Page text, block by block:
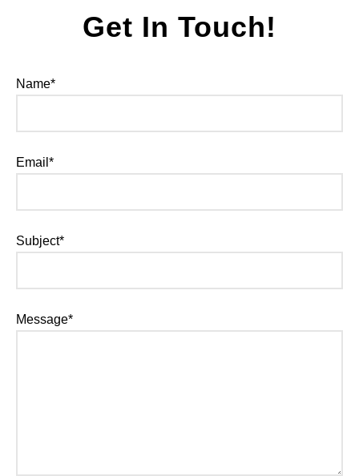
Get In Touch!
Name*
Email*
Subject*
Message*